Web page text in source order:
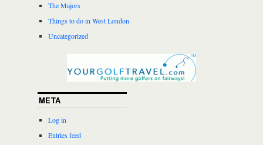
The Majors
Things to do in West London
Uncategorized
META
Log in
Entries feed